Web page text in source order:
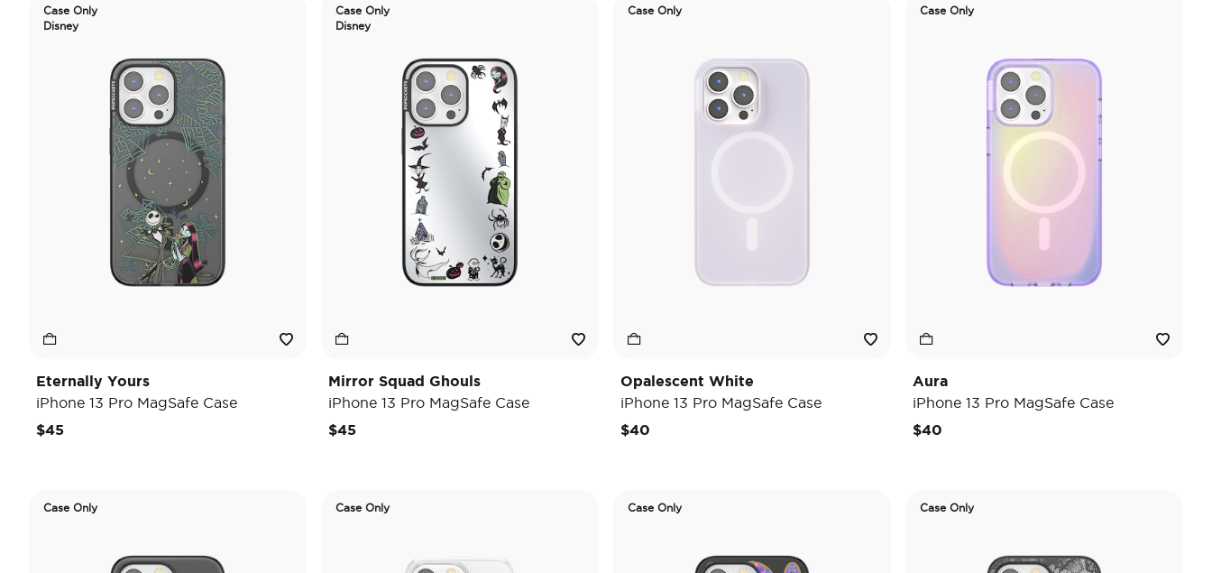
Case Only
Disney
Eternally Yours
iPhone 13 Pro MagSafe Case
$45
Case Only
Disney
Mirror Squad Ghouls
iPhone 13 Pro MagSafe Case
$45
Case Only
Opalescent White
iPhone 13 Pro MagSafe Case
$40
Case Only
Aura
iPhone 13 Pro MagSafe Case
$40
Case Only Case Only Case Only Case Only